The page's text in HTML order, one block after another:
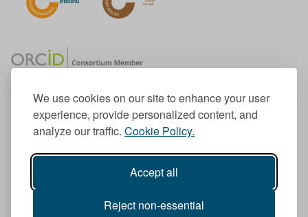
We use cookies on our site to enhance your user
experience, provide personalized content, and
analyze our traffic. Cookie Policy.
Accept all
Reject non-essential
Member of the European University Association
© 1998-2026
TU Dublin is a registered charity RCN 20204754
Cookie Notice & Website Privacy Policy